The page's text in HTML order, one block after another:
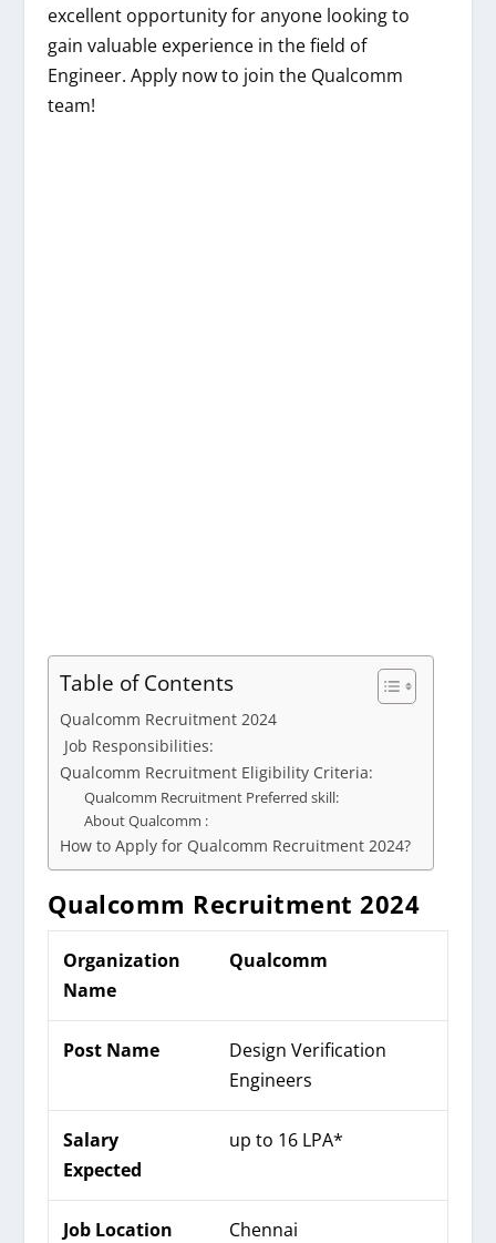
excellent opportunity for anyone looking to
gain valuable experience in the field of
Engineer. Apply now to join the Qualcomm
team!
Table of Contents
Qualcomm Recruitment 2024
Job Responsibilities:
Qualcomm Recruitment Eligibility Criteria:
Qualcomm Recruitment Preferred skill:
About Qualcomm :
How to Apply for Qualcomm Recruitment 2024?
Qualcomm Recruitment 2024
Organization
Name
Qualcomm
Post Name
Design Verification
Engineers
Salary
Expected
up to 16 LPA*
Job Location Chennai